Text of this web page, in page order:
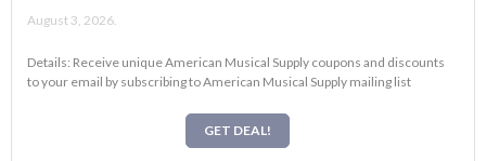
August 3, 2026.
Details: Receive unique American Musical Supply coupons and discounts
to your email by subscribing to American Musical Supply mailing list
GET DEAL!